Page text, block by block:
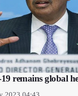
remains global
2023 04:43